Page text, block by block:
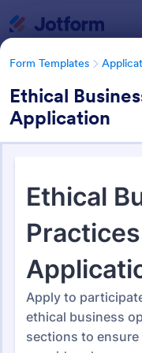
Form Templates
Ethical
Application
Jotform offers 7,850
Form Templates